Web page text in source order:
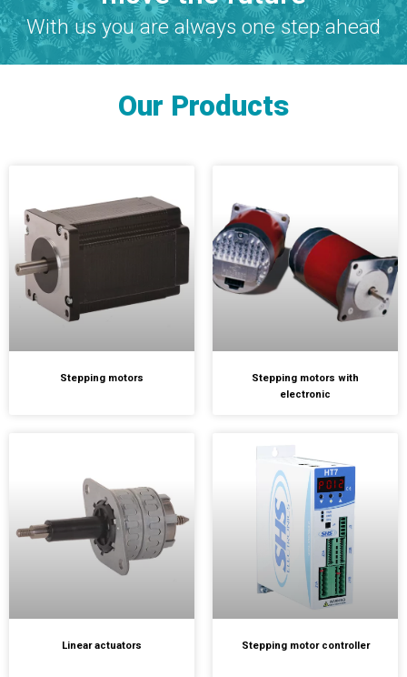
With us you are always one step ahead
Our Products
Stepping motors
Stepping motors with
electronic
Linear actuators Stepping motor controller